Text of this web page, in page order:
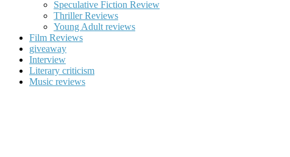
Speculative Fiction Review
Thriller Reviews
Young Adult reviews
Film Reviews
giveaway
Interview
Literary criticism
Music reviews